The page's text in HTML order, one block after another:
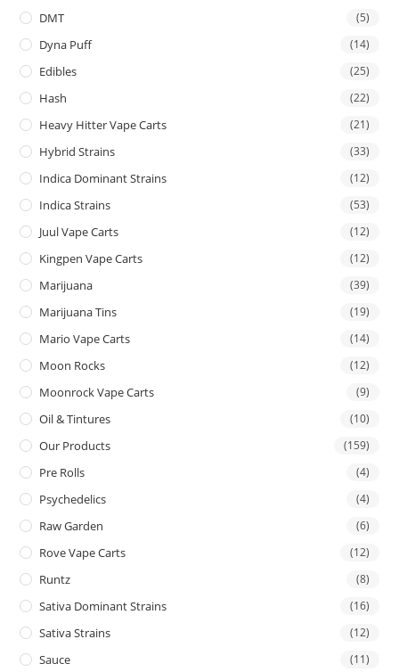
DMT (5)
Dyna Puff (14)
Edibles (25)
Hash (22)
Heavy Hitter Vape Carts (21)
Hybrid Strains (33)
Indica Dominant Strains (12)
Indica Strains (53)
Juul Vape Carts (12)
Kingpen Vape Carts (12)
Marijuana (39)
Marijuana Tins (19)
Mario Vape Carts (14)
Moon Rocks (12)
Moonrock Vape Carts (9)
Oil & Tintures (10)
Our Products (159)
Pre Rolls (4)
Psychedelics (4)
Raw Garden (6)
Rove Vape Carts (12)
Runtz (8)
Sativa Dominant Strains (16)
Sativa Strains (12)
Sauce (11)